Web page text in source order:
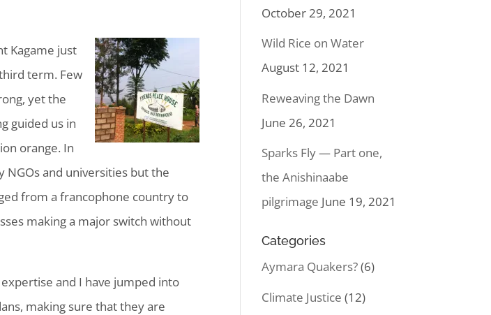
Kagame just
term. Few
yet the
guided us in
orange. In
NGOs and universities but the
from a francophone country to
making a major switch without
and I have jumped into
making sure that they are
October 29, 2021
Wild Rice on Water
August 12, 2021
Reweaving the Dawn
June 26, 2021
Sparks Fly — Part one,
the Anishinaabe
pilgrimage June 19, 2021
Categories
Aymara Quakers?(6)
Climate Justice (12)